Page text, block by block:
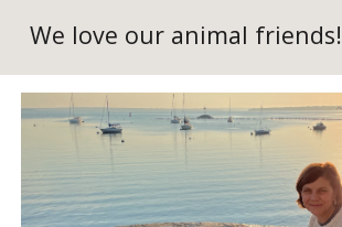
We love our animal friends!